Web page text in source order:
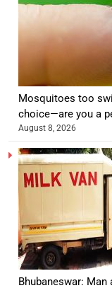
Mosquitoes too
choice—are you a
August 8, 2026
Bhubaneswar: